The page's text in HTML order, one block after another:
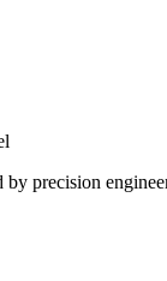
by precision